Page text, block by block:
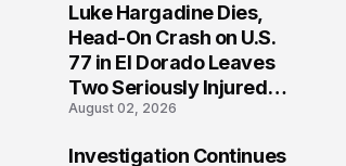
Luke Hargadine Dies,
Head-On Crash on U.S.
77 in El Dorado Leaves
Two Seriously Injured,
Investigation Ongoing
August 02, 2026
Investigation Continues